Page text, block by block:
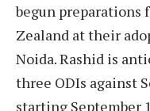
begun preparations
Zealand at their
Noida. Rashid is
three ODIs against
starting September